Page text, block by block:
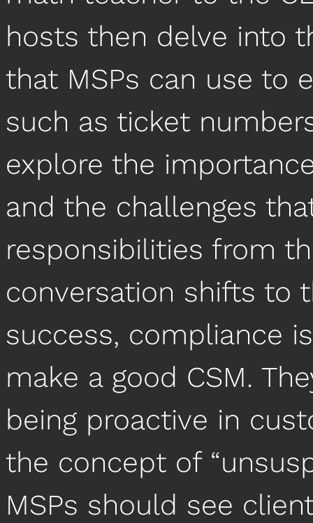
hosts then delve into
that MSPs can use to
such as ticket
explore the
and the challenges
responsibilities from
conversation shifts to
success, compliance
make a good CSM.
being proactive in
the concept of
MSPs should see